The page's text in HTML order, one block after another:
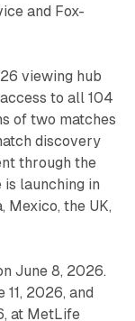
and Fox-
viewing hub
to all 104
of two matches
discovery
through the
is launching in
Mexico, the UK,
June 8, 2026.
2026, and
at MetLife